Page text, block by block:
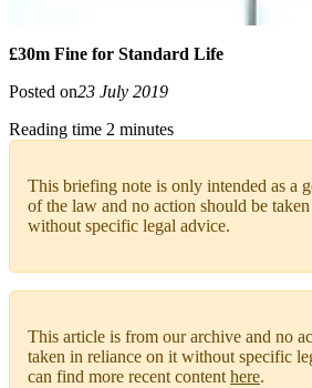
£30m Fine for Standard Life
Posted on23 July 2019
Reading time 2 minutes
This briefing note is only intended as a
of the law and no action should be
without specific legal advice.
This article is from our archive and no
taken in reliance on it without specific
can find more recent contenthere.